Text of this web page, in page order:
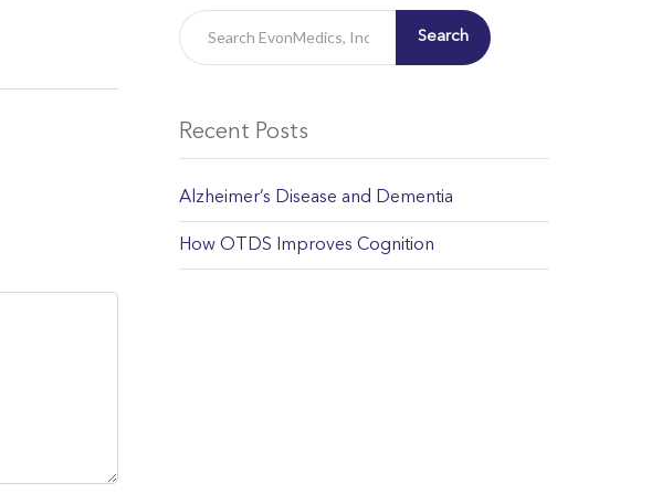
Search
Recent Posts
Alzheimer’s Disease and Dementia
How OTDS Improves Cognition